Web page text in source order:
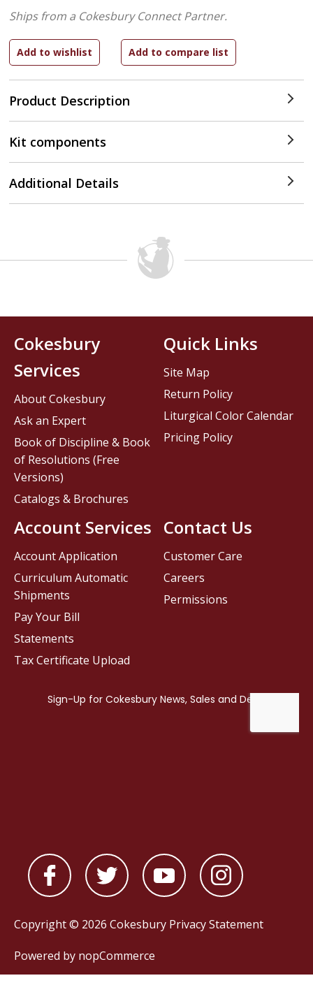
Product Description
Ships from a Cokesbury Connect Partner.
Kit components
Additional Details
Contact Us
Customer Care
Careers
Permissions
Cokesbury
Services
About Cokesbury
Ask an Expert
Book of Discipline & Book
of Resolutions (Free
Versions)
Catalogs & Brochures
Account Services
Account Application
Curriculum Automatic
Shipments
Pay Your Bill
Statements
Tax Certificate Upload
Quick Links
Site Map
Return Policy
Liturgical Color Calendar
Pricing Policy
Copyright © 2026 Cokesbury Privacy Statement
Powered by nopCommerce